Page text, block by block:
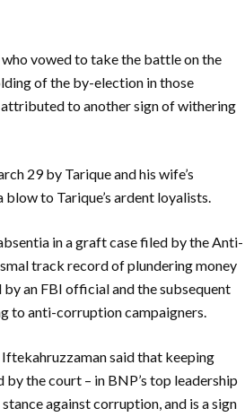
vowed to take the battle on the
of the by-election in those
attributed to another sign of withering
29 by Tarique and his wife’s
to Tarique’s ardent loyalists.
in a graft case filed by the Anti-
track record of plundering money
an FBI official and the subsequent
to anti-corruption campaigners.
said that keeping
by the court – in BNP’s top leadership
against corruption, and is a sign